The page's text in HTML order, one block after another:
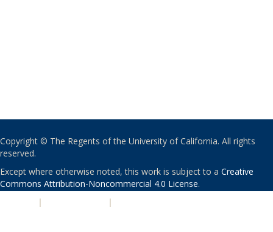
Copyright © The Regents of the University of California. All rights
reserved.
Except where otherwise noted, this work is subject to a Creative
Commons Attribution-Noncommercial 4.0 License.
| |